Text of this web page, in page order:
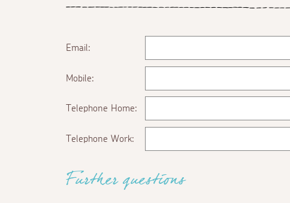
Email:
Mobile:
Telephone Home:
Telephone Work:
Further questions